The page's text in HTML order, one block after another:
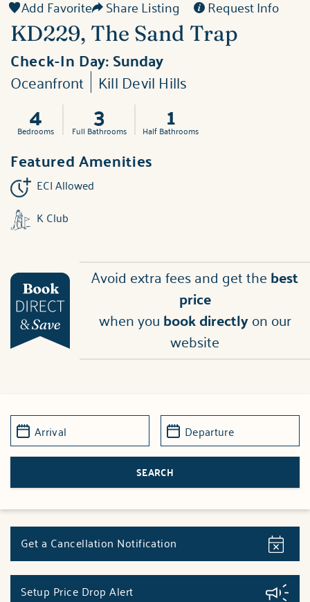
Add Favorite Share Listing Request Info
KD229, The Sand Trap
Check-In Day:Sunday
Oceanfront Kill Devil Hills
4
Bedrooms 3
Full Bathrooms 1
Half Bathrooms
Featured Amenities
ECI Allowed
K Club
Avoid extra fees and get thebest
price
when youbook directlyon our
website
Get a Cancellation Notification
Setup Price Drop Alert